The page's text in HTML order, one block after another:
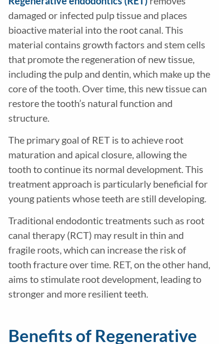
damaged or infected pulp tissue and places
bioactive material into the root canal. This
material contains growth factors and stem cells
that promote the regeneration of new tissue,
including the pulp and dentin, which make up the
core of the tooth. Over time, this new tissue can
restore the tooth’s natural function and
structure.
The primary goal of RET is to achieve root
maturation and apical closure, allowing the
tooth to continue its normal development. This
treatment approach is particularly beneficial for
young patients whose teeth are still developing.
Traditional endodontic treatments such as root
canal therapy (RCT) may result in thin and
fragile roots, which can increase the risk of
tooth fracture over time. RET, on the other hand,
aims to stimulate root development, leading to
stronger and more resilient teeth.
Benefits of Regenerative